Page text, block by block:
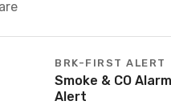
BRK-FIRST ALERT
Smoke & CO
Alert